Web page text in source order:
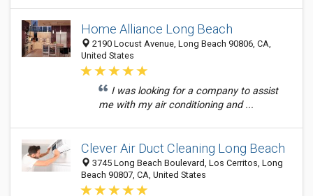
Home Alliance Long Beach
2190 Locust Avenue, Long Beach 90806, CA,
United States
I was looking for a company to assist
me with my air conditioning and ...
Clever Air Duct Cleaning Long Beach
3745 Long Beach Boulevard, Los Cerritos, Long
Beach 90807, CA, United States